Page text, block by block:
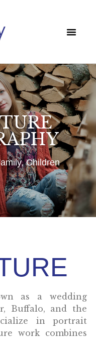
Children
as a wedding
Buffalo, and the
in portrait
work combines